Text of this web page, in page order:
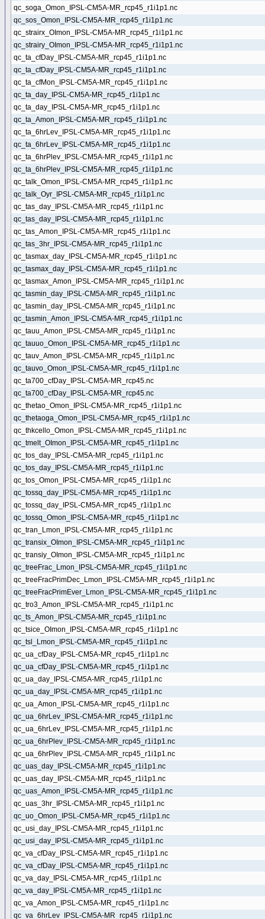
qc_soga_Omon_IPSL-CM5A-MR_rcp45_r1i1p1.nc
qc_sos_Omon_IPSL-CM5A-MR_rcp45_r1i1p1.nc
qc_strairx_OImon_IPSL-CM5A-MR_rcp45_r1i1p1.nc
qc_strairy_OImon_IPSL-CM5A-MR_rcp45_r1i1p1.nc
qc_ta_cfDay_IPSL-CM5A-MR_rcp45_r1i1p1.nc
qc_ta_cfDay_IPSL-CM5A-MR_rcp45_r1i1p1.nc
qc_ta_cfMon_IPSL-CM5A-MR_rcp45_r1i1p1.nc
qc_ta_day_IPSL-CM5A-MR_rcp45_r1i1p1.nc
qc_ta_day_IPSL-CM5A-MR_rcp45_r1i1p1.nc
qc_ta_Amon_IPSL-CM5A-MR_rcp45_r1i1p1.nc
qc_ta_6hrLev_IPSL-CM5A-MR_rcp45_r1i1p1.nc
qc_ta_6hrLev_IPSL-CM5A-MR_rcp45_r1i1p1.nc
qc_ta_6hrPlev_IPSL-CM5A-MR_rcp45_r1i1p1.nc
qc_ta_6hrPlev_IPSL-CM5A-MR_rcp45_r1i1p1.nc
qc_talk_Omon_IPSL-CM5A-MR_rcp45_r1i1p1.nc
qc_talk_Oyr_IPSL-CM5A-MR_rcp45_r1i1p1.nc
qc_tas_day_IPSL-CM5A-MR_rcp45_r1i1p1.nc
qc_tas_day_IPSL-CM5A-MR_rcp45_r1i1p1.nc
qc_tas_Amon_IPSL-CM5A-MR_rcp45_r1i1p1.nc
qc_tas_3hr_IPSL-CM5A-MR_rcp45_r1i1p1.nc
qc_tasmax_day_IPSL-CM5A-MR_rcp45_r1i1p1.nc
qc_tasmax_day_IPSL-CM5A-MR_rcp45_r1i1p1.nc
qc_tasmax_Amon_IPSL-CM5A-MR_rcp45_r1i1p1.nc
qc_tasmin_day_IPSL-CM5A-MR_rcp45_r1i1p1.nc
qc_tasmin_day_IPSL-CM5A-MR_rcp45_r1i1p1.nc
qc_tasmin_Amon_IPSL-CM5A-MR_rcp45_r1i1p1.nc
qc_tauu_Amon_IPSL-CM5A-MR_rcp45_r1i1p1.nc
qc_tauuo_Omon_IPSL-CM5A-MR_rcp45_r1i1p1.nc
qc_tauv_Amon_IPSL-CM5A-MR_rcp45_r1i1p1.nc
qc_tauvo_Omon_IPSL-CM5A-MR_rcp45_r1i1p1.nc
qc_ta700_cfDay_IPSL-CM5A-MR_rcp45.nc
qc_ta700_cfDay_IPSL-CM5A-MR_rcp45.nc
qc_thetao_Omon_IPSL-CM5A-MR_rcp45_r1i1p1.nc
qc_thetaoga_Omon_IPSL-CM5A-MR_rcp45_r1i1p1.nc
qc_thkcello_Omon_IPSL-CM5A-MR_rcp45_r1i1p1.nc
qc_tmelt_OImon_IPSL-CM5A-MR_rcp45_r1i1p1.nc
qc_tos_day_IPSL-CM5A-MR_rcp45_r1i1p1.nc
qc_tos_day_IPSL-CM5A-MR_rcp45_r1i1p1.nc
qc_tos_Omon_IPSL-CM5A-MR_rcp45_r1i1p1.nc
qc_tossq_day_IPSL-CM5A-MR_rcp45_r1i1p1.nc
qc_tossq_day_IPSL-CM5A-MR_rcp45_r1i1p1.nc
qc_tossq_Omon_IPSL-CM5A-MR_rcp45_r1i1p1.nc
qc_tran_Lmon_IPSL-CM5A-MR_rcp45_r1i1p1.nc
qc_transix_OImon_IPSL-CM5A-MR_rcp45_r1i1p1.nc
qc_transiy_OImon_IPSL-CM5A-MR_rcp45_r1i1p1.nc
qc_treeFrac_Lmon_IPSL-CM5A-MR_rcp45_r1i1p1.nc
qc_treeFracPrimDec_Lmon_IPSL-CM5A-MR_rcp45_r1i1p1.nc
qc_treeFracPrimEver_Lmon_IPSL-CM5A-MR_rcp45_r1i1p1.nc
qc_tro3_Amon_IPSL-CM5A-MR_rcp45_r1i1p1.nc
qc_ts_Amon_IPSL-CM5A-MR_rcp45_r1i1p1.nc
qc_tsice_OImon_IPSL-CM5A-MR_rcp45_r1i1p1.nc
qc_tsl_Lmon_IPSL-CM5A-MR_rcp45_r1i1p1.nc
qc_ua_cfDay_IPSL-CM5A-MR_rcp45_r1i1p1.nc
qc_ua_cfDay_IPSL-CM5A-MR_rcp45_r1i1p1.nc
qc_ua_day_IPSL-CM5A-MR_rcp45_r1i1p1.nc
qc_ua_day_IPSL-CM5A-MR_rcp45_r1i1p1.nc
qc_ua_Amon_IPSL-CM5A-MR_rcp45_r1i1p1.nc
qc_ua_6hrLev_IPSL-CM5A-MR_rcp45_r1i1p1.nc
qc_ua_6hrLev_IPSL-CM5A-MR_rcp45_r1i1p1.nc
qc_ua_6hrPlev_IPSL-CM5A-MR_rcp45_r1i1p1.nc
qc_ua_6hrPlev_IPSL-CM5A-MR_rcp45_r1i1p1.nc
qc_uas_day_IPSL-CM5A-MR_rcp45_r1i1p1.nc
qc_uas_day_IPSL-CM5A-MR_rcp45_r1i1p1.nc
qc_uas_Amon_IPSL-CM5A-MR_rcp45_r1i1p1.nc
qc_uas_3hr_IPSL-CM5A-MR_rcp45_r1i1p1.nc
qc_uo_Omon_IPSL-CM5A-MR_rcp45_r1i1p1.nc
qc_usi_day_IPSL-CM5A-MR_rcp45_r1i1p1.nc
qc_usi_day_IPSL-CM5A-MR_rcp45_r1i1p1.nc
qc_va_cfDay_IPSL-CM5A-MR_rcp45_r1i1p1.nc
qc_va_cfDay_IPSL-CM5A-MR_rcp45_r1i1p1.nc
qc_va_day_IPSL-CM5A-MR_rcp45_r1i1p1.nc
qc_va_day_IPSL-CM5A-MR_rcp45_r1i1p1.nc
qc_va_Amon_IPSL-CM5A-MR_rcp45_r1i1p1.nc
qc_va_6hrLev_IPSL-CM5A-MR_rcp45_r1i1p1.nc